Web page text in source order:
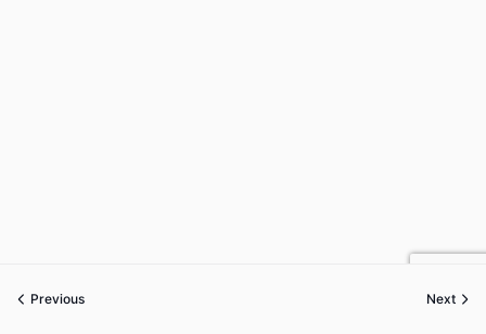
Previous Next